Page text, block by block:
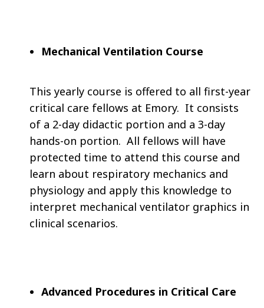
Mechanical Ventilation Course
This yearly course is offered to all first-year
critical care fellows at Emory. It consists
of a 2-day didactic portion and a 3-day
hands-on portion. All fellows will have
protected time to attend this course and
learn about respiratory mechanics and
physiology and apply this knowledge to
interpret mechanical ventilator graphics in
clinical scenarios.
Advanced Procedures in Critical Care